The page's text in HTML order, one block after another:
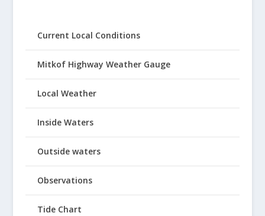
Current Local Conditions
Mitkof Highway Weather Gauge
Local Weather
Inside Waters
Outside waters
Observations
Tide Chart